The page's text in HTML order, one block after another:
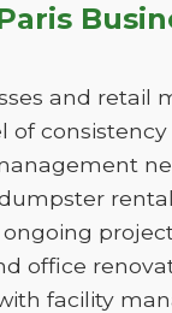
and retail
of
office
facility